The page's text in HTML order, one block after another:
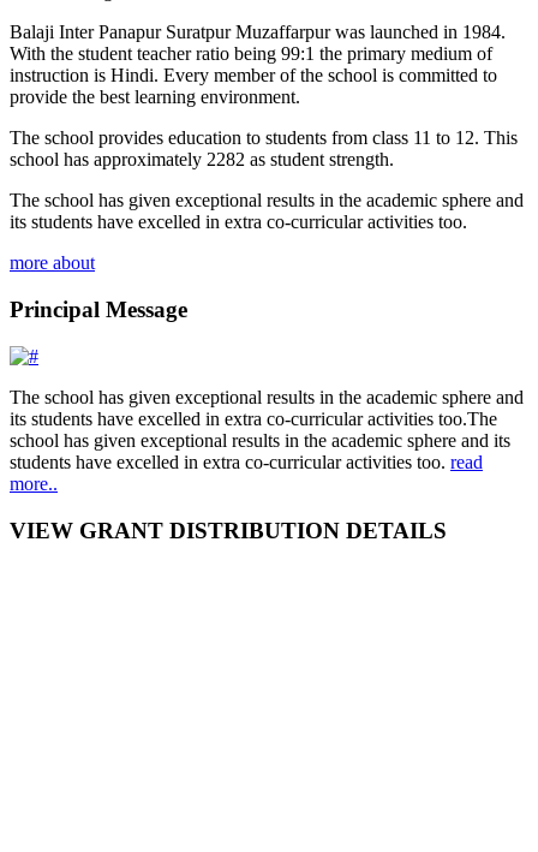
Balaji Inter Panapur Suratpur Muzaffarpur was launched in 1984.
With the student teacher ratio being 99:1 the primary medium of
instruction is Hindi. Every member of the school is committed to
provide the best learning environment.
The school provides education to students from class 11 to 12. This
school has approximately 2282 as student strength.
The school has given exceptional results in the academic sphere and
its students have excelled in extra co-curricular activities too.
more about
Principal Message
The school has given exceptional results in the academic sphere and
its students have excelled in extra co-curricular activities too.The
school has given exceptional results in the academic sphere and its
students have excelled in extra co-curricular activities too. read
more..
VIEW GRANT DISTRIBUTION DETAILS